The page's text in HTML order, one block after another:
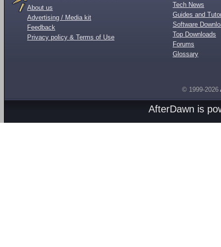
About us
Advertising / Media kit
Feedback
Privacy policy & Terms of Use
Tech News
Guides and
Software
Top Downloads
Forums
Glossary
© 1999-2026
AfterDawn is